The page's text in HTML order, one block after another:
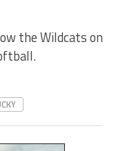
the Wildcats on